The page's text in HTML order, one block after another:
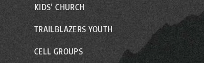
KIDS’ CHURCH
TRAILBLAZERS YOUTH
CELL GROUPS